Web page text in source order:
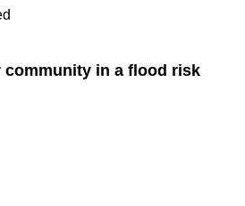
community in a flood risk